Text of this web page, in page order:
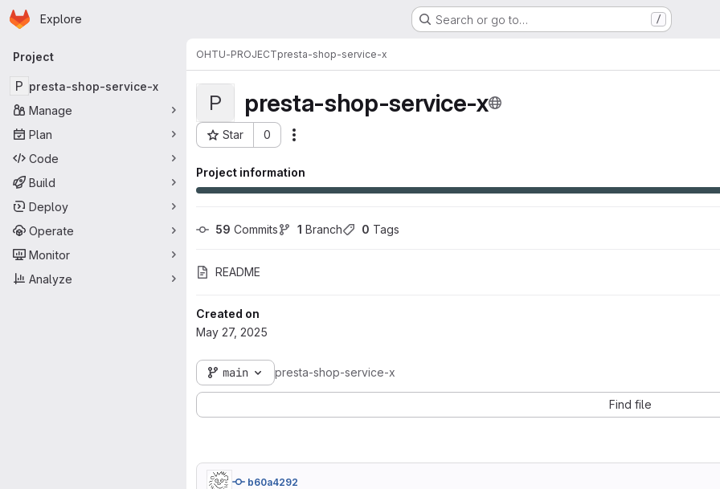
Skip to main content
Homepage
Explore Search or go to… /
Primary navigation
Project
P presta-shop-service-x
Manage
Plan
Code
Build
Deploy
Operate
Monitor
Analyze
OHTU-PROJECTpresta-shop-service-x
P presta-shop-service-x
Star 0
Project ID: 34572
Project information
59 Commits 1 Branch 0 Tags
README
Created on
May 27, 2025
main presta-shop-service-x
Find file
b60a4292